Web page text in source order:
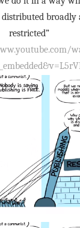
distributed broadly
restricted”